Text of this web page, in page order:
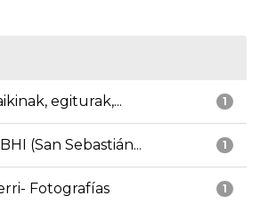
1
egiturak,...
1
(San Sebastián...
1
Fotografías